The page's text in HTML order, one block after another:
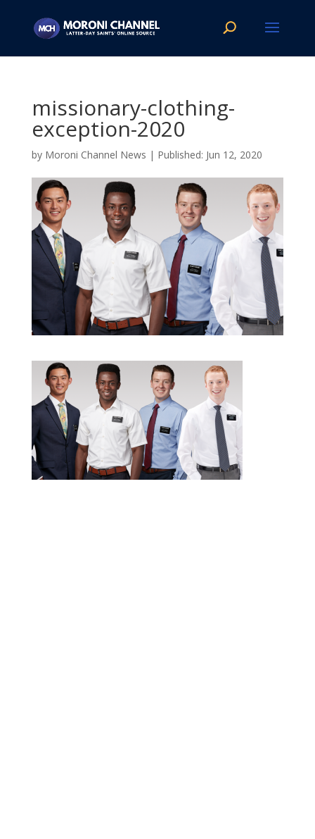
missionary-clothing-
exception-2020
by Moroni Channel News | Jun 12, 2020